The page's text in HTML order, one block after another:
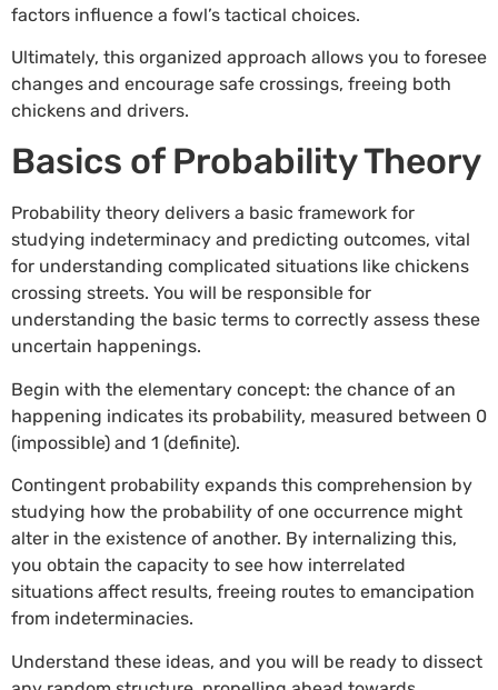
factors influence a fowl’s tactical choices.
Ultimately, this organized approach allows you to foresee
changes and encourage safe crossings, freeing both
chickens and drivers.
Basics of Probability Theory
Probability theory delivers a basic framework for
studying indeterminacy and predicting outcomes, vital
for understanding complicated situations like chickens
crossing streets. You will be responsible for
understanding the basic terms to correctly assess these
uncertain happenings.
Begin with the elementary concept: the chance of an
happening indicates its probability, measured between 0
(impossible) and 1 (definite).
Contingent probability expands this comprehension by
studying how the probability of one occurrence might
alter in the existence of another. By internalizing this,
you obtain the capacity to see how interrelated
situations affect results, freeing routes to emancipation
from indeterminacies.
Understand these ideas, and you will be ready to dissect